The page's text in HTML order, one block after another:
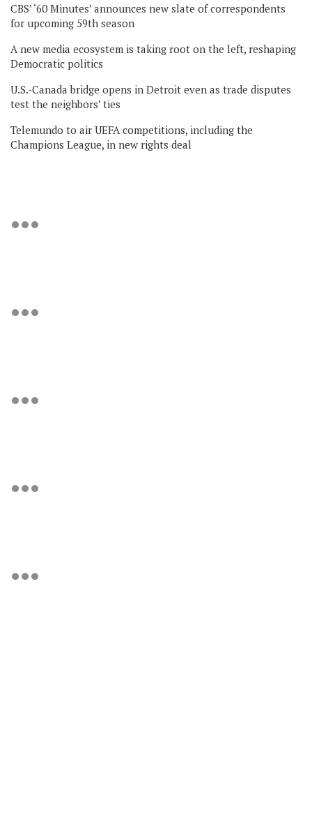
CBS’ ‘60 Minutes’ announces new slate of correspondents
for upcoming 59th season
A new media ecosystem is taking root on the left, reshaping
Democratic politics
U.S.-Canada bridge opens in Detroit even as trade disputes
test the neighbors’ ties
Telemundo to air UEFA competitions, including the
Champions League, in new rights deal